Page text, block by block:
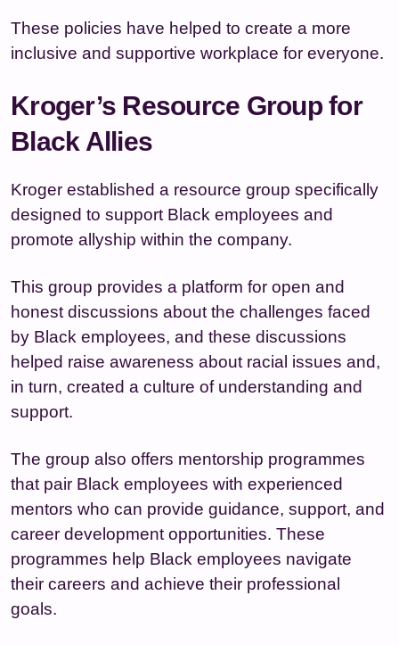
These policies have helped to create a more
inclusive and supportive workplace for everyone.
Kroger’s Resource Group for
Black Allies
Kroger established a resource group specifically
designed to support Black employees and
promote allyship within the company.
This group provides a platform for open and
honest discussions about the challenges faced
by Black employees, and these discussions
helped raise awareness about racial issues and,
in turn, created a culture of understanding and
support.
The group also offers mentorship programmes
that pair Black employees with experienced
mentors who can provide guidance, support, and
career development opportunities. These
programmes help Black employees navigate
their careers and achieve their professional
goals.